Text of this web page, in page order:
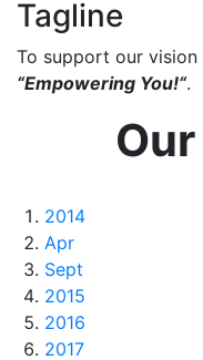
Tagline
To support our vision
“Empowering You!“.
2014
Apr
Sept
2015
2016
2017